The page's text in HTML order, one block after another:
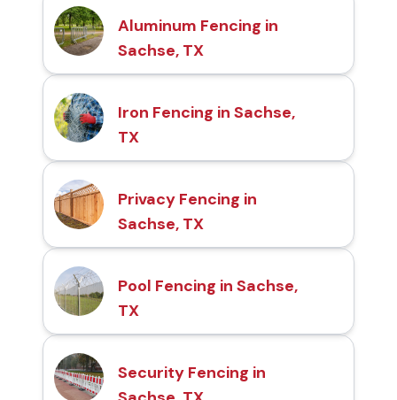
Aluminum Fencing in
Sachse, TX
Iron Fencing in Sachse,
TX
Privacy Fencing in
Sachse, TX
Pool Fencing in Sachse,
TX
Security Fencing in